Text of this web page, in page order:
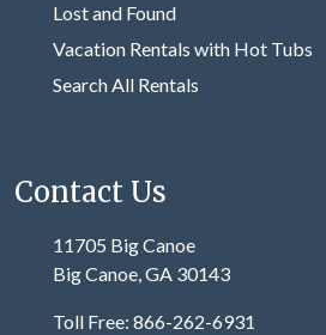
Lost and Found
Vacation Rentals with Hot Tubs
Search All Rentals
Contact Us
11705 Big Canoe
Big Canoe, GA 30143
Toll Free: 866-262-6931